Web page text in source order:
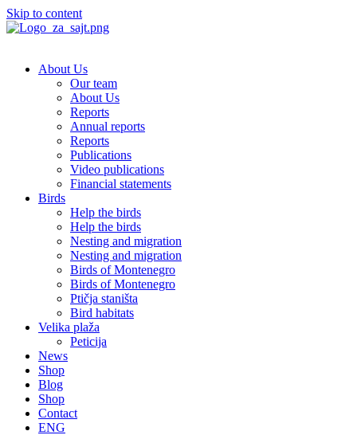
Skip to content
About Us
Our team
About Us
Reports
Annual reports
Reports
Publications
Video publications
Financial statements
Birds
Help the birds
Help the birds
Nesting and migration
Nesting and migration
Birds of Montenegro
Birds of Montenegro
Ptičja staništa
Bird habitats
Velika plaža
Peticija
News
Shop
Blog
Shop
Contact
ENG